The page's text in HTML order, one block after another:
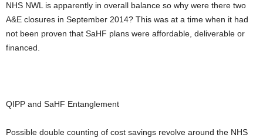
NHS NWL is apparently in overall balance so why were there two
A&E closures in September 2014? This was at a time when it had
not been proven that SaHF plans were affordable, deliverable or
financed.
QIPP and SaHF Entanglement
Possible double counting of cost savings revolve around the NHS